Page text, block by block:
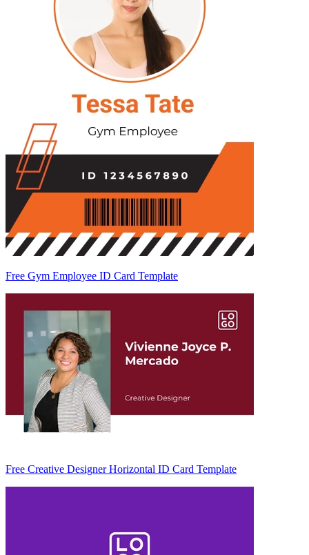
Free Gym Employee ID Card Template
Free Creative Designer Horizontal ID Card Template